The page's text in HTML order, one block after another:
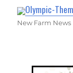
Olympic-
New Farm News